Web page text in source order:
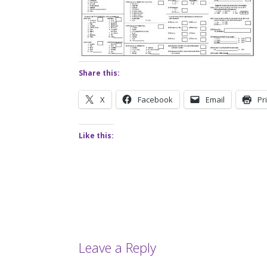
Share this:
X Facebook Email
Like this:
Leave a Reply